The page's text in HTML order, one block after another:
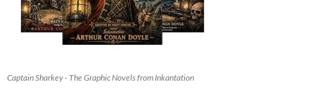
Captain Sharkey - The Graphic Novels from Inkantation